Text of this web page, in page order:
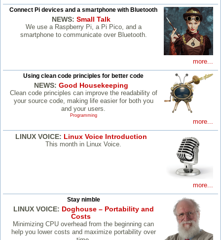
Connect Pi devices and a smartphone with Bluetooth
NEWS: Small Talk
We use a Raspberry Pi, a Pi Pico, and a
smartphone to communicate over Bluetooth.
more...
Using clean code principles for better code
NEWS: Good Housekeeping
Clean code principles can improve the readability of
your source code, making life easier for both you
and your users.
Programming
more...
LINUX VOICE: Linux Voice Introduction
This month in Linux Voice.
more...
Stay nimble
LINUX VOICE: Doghouse – Portability and
Costs
Minimizing CPU overhead from the beginning can
help you lower costs and maximize portability over